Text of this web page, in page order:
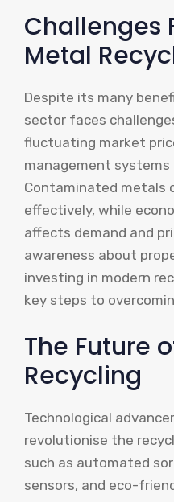
Challenges
Metal
Despite its many
sector faces
fluctuating market
management systems
Contaminated metals
effectively, while
affects demand and
awareness about
investing in modern
key steps to
The Future
Recycling
Technological
revolutionise the
such as automated
sensors, and eco-